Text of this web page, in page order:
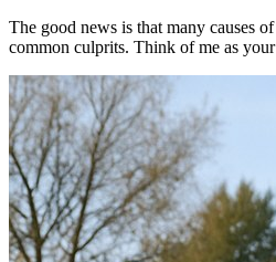
The good news is that many causes
common culprits. Think of me as